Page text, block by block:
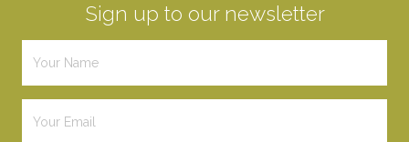
Sign up to our newsletter